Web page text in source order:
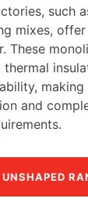
such
mixes,
These
and
UNSHAPED